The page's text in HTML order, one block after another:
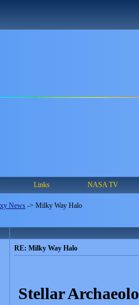
Links NASA TV
News -> Milky Way Halo
RE: Milky Way Halo
Stellar